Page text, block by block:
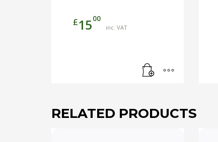
£1500
inc. VAT
RELATED PRODUCTS